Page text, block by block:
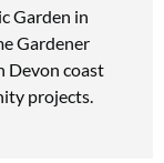
Garden in
Gardener
Devon coast
projects.